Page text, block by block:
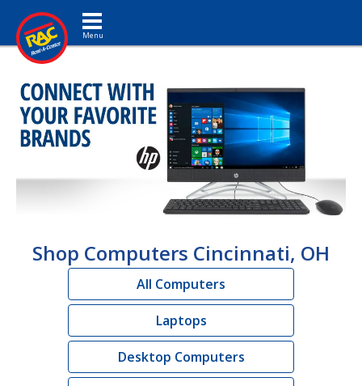
Toggle navigation
Shop Computers Cincinnati, OH
All Computers
Laptops
Desktop Computers